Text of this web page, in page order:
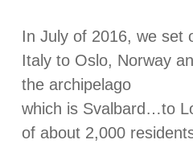
In July of 2016, we set
Italy to Oslo, Norway
the archipelago
which is Svalbard…to
of about 2,000